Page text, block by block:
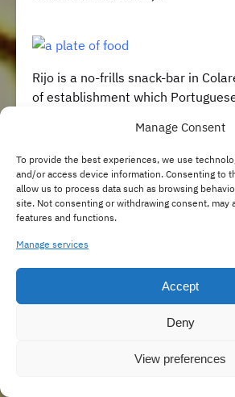
Manage Consent
To provide the best experiences, we use
and/or access device information. Consenting to
allow us to process data such as browsing
site. Not consenting or withdrawing consent, may
features and functions.
Manage services
Accept
Deny
View preferences
Rijo is a no-frills snack-bar in
of establishment which
to expect from it. When it comes
tasca style eateries, Portuguese
are pretty standardized, and not
bad way. At Rijo you can eat well,
representative of our most typical
Sometimes, that’s all it takes to
happy.
📍Av. Eugene Levy 66, 2705-304